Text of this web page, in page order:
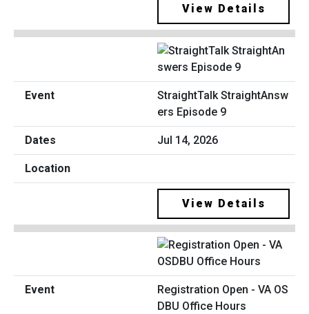
View Details
StraightTalk StraightAnsw
ers Episode 9
Jul 14, 2026
View Details
Registration Open - VA OS
DBU Office Hours